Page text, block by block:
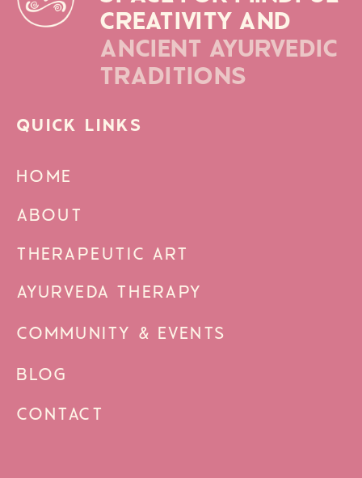
CREATIVITY AND
ANCIENT AYURVEDIC
TRADITIONS
CONTACT
QUICK LINKS
HOME
ABOUT
THERAPEUTIC ART
AYURVEDA THERAPY
COMMUNITY & EVENTS
BLOG